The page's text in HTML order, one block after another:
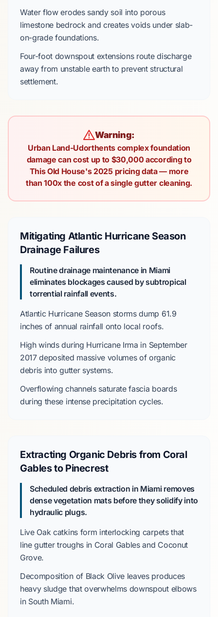
Water flow erodes sandy soil into porous
limestone bedrockand creates voids under slab-
on-gradefoundations.
Four-foot downspout extensions route discharge
away from unstable earth to prevent structural
settlement.
Warning:
Urban Land-Udorthents complex foundation
damage can cost up to $30,000 according to
This Old House's 2025 pricing data — more
than 100x the cost of a single gutter cleaning.
Mitigating Atlantic Hurricane Season
Drainage Failures
Routine drainage maintenance in Miami
eliminates blockages caused by subtropical
torrential rainfall events.
Atlantic Hurricane Season storms dump 61.9
inches of annual rainfall onto local roofs.
High winds during Hurricane Irma in September
2017deposited massive volumes of organic
debris into gutter systems.
Overflowing channels saturate fascia boards
during these intense precipitation cycles.
Extracting Organic Debris from Coral
Gables to Pinecrest
Scheduled debris extraction in Miami removes
dense vegetation mats before they solidify into
hydraulic plugs.
Live Oakcatkins form interlocking carpets that
line gutter troughs in Coral Gablesand Coconut
Grove.
Decomposition of Black Olive leaves produces
heavy sludge that overwhelms downspout elbows
in South Miami.